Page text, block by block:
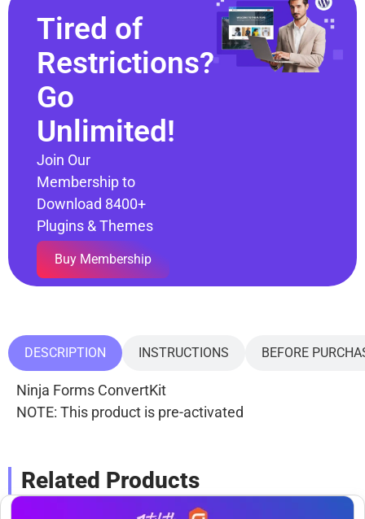
Tired of
Restrictions?
Go
Unlimited!
Join Our
Membership to
Download 8400+
Plugins & Themes
Buy Membership
DESCRIPTION INSTRUCTIONS BEFORE
Ninja Forms ConvertKit
NOTE: This product is pre-activated
Related Products